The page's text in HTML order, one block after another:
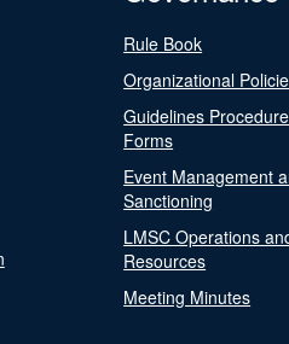
Rule Book
Organizational
Guidelines
Forms
Event Management
Sanctioning
LMSC Operations
Resources
Meeting Minutes